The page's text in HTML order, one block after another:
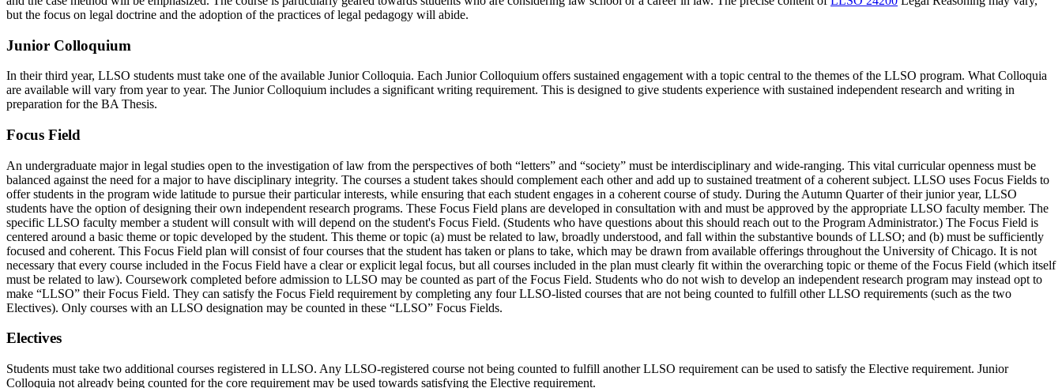
but the focus on legal doctrine and the adoption of the practices of legal pedagogy will abide.
Junior Colloquium
In their third year, LLSO students must take one of the available Junior Colloquia. Each Junior Colloquium offers sustained engagement with a topic central to the themes of the LLSO program. What Colloquia
are available will vary from year to year. The Junior Colloquium includes a significant writing requirement. This is designed to give students experience with sustained independent research and writing in
preparation for the BA Thesis.
Focus Field
An undergraduate major in legal studies open to the investigation of law from the perspectives of both “letters” and “society” must be interdisciplinary and wide-ranging. This vital curricular openness must be
balanced against the need for a major to have disciplinary integrity. The courses a student takes should complement each other and add up to sustained treatment of a coherent subject. LLSO uses Focus Fields to
offer students in the program wide latitude to pursue their particular interests, while ensuring that each student engages in a coherent course of study. During the Autumn Quarter of their junior year, LLSO
students have the option of designing their own independent research programs. These Focus Field plans are developed in consultation with and must be approved by the appropriate LLSO faculty member. The
specific LLSO faculty member a student will consult with will depend on the student's Focus Field. (Students who have questions about this should reach out to the Program Administrator.) The Focus Field is
centered around a basic theme or topic developed by the student. This theme or topic (a) must be related to law, broadly understood, and fall within the substantive bounds of LLSO; and (b) must be sufficiently
focused and coherent. This Focus Field plan will consist of four courses that the student has taken or plans to take, which may be drawn from available offerings throughout the University of Chicago. It is not
necessary that every course included in the Focus Field have a clear or explicit legal focus, but all courses included in the plan must clearly fit within the overarching topic or theme of the Focus Field (which itself
must be related to law). Coursework completed before admission to LLSO may be counted as part of the Focus Field. Students who do not wish to develop an independent research program may instead opt to
make “LLSO” their Focus Field. They can satisfy the Focus Field requirement by completing any four LLSO-listed courses that are not being counted to fulfill other LLSO requirements (such as the two
Electives). Only courses with an LLSO designation may be counted in these “LLSO” Focus Fields.
Electives
Students must take two additional courses registered in LLSO. Any LLSO-registered course not being counted to fulfill another LLSO requirement can be used to satisfy the Elective requirement. Junior
Colloquia not already being counted for the core requirement may be used towards satisfying the Elective requirement.